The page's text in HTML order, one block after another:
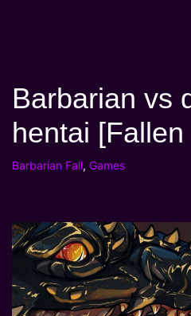
Barbarian vs
hentai
Barbarian Fall, Games